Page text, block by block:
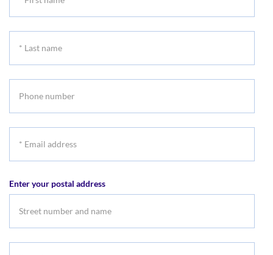
Enter your postal address